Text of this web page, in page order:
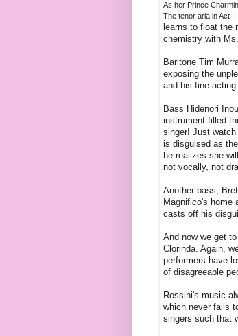
As her Prince
The tenor aria in Act II
learns to float the
chemistry with
Baritone Tim
exposing the
and his fine
Bass Hidenori
instrument filled
singer! Just watch
is disguised as
he realizes she
not vocally, not
Another bass,
Magnifico's home
casts off his
And now we get
Clorinda. Again,
performers have
of disagreeable
Rossini's music
which never fails
singers such that